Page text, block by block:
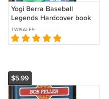
Yogi Berra Baseball
Legends Hardcover book
series 1992 New York
Yankees *
TWISALF9
$5.99